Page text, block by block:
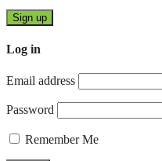
Sign up
Log in
Email address
Password
Remember Me